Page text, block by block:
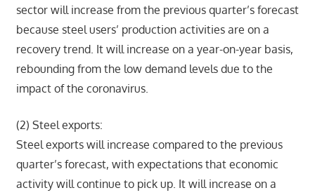
sector will increase from the previous quarter’s forecast
because steel users’ production activities are on a
recovery trend. It will increase on a year-on-year basis,
rebounding from the low demand levels due to the
impact of the coronavirus.
(2) Steel exports:
Steel exports will increase compared to the previous
quarter’s forecast, with expectations that economic
activity will continue to pick up. It will increase on a